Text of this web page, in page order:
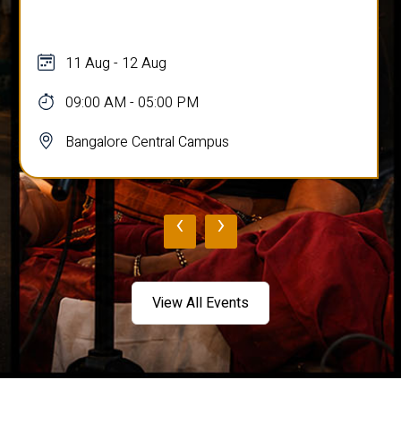
11 Aug - 12 Aug
09:00 AM - 05:00 PM
Bangalore Central Campus
‹ ›
View All Events